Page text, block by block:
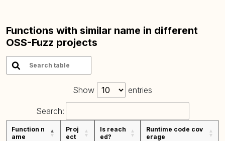
Functions with similar name in different
OSS-Fuzz projects
Show entries
Search:
Function n
ame
Proj
ect
Is reach
ed?
Runtime code cov
erage